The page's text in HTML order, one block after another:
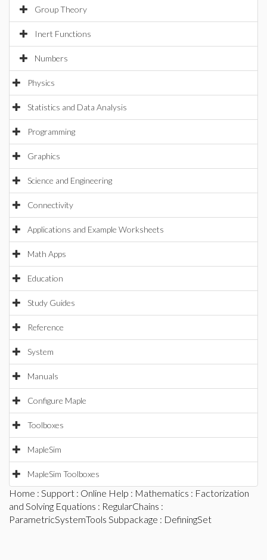
Group Theory
Inert Functions
Numbers
Physics
Statistics and Data Analysis
Programming
Graphics
Science and Engineering
Connectivity
Applications and Example Worksheets
Math Apps
Education
Study Guides
Reference
System
Manuals
Configure Maple
Toolboxes
MapleSim
MapleSim Toolboxes
Home : Support : Online Help : Mathematics : Factorization
and Solving Equations : RegularChains :
ParametricSystemTools Subpackage : DefiningSet